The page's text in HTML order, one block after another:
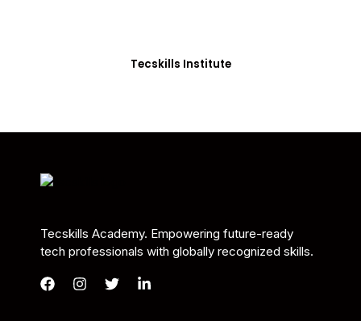
Tecskills Institute
Tecskills Academy. Empowering future-ready
tech professionals with globally recognized skills.